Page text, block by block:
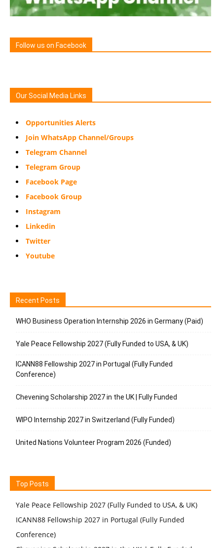
Follow us on Facebook
Our Social Media Links
Opportunities Alerts
Join WhatsApp Channel/Groups
Telegram Channel
Telegram Group
Facebook Page
Facebook Group
Instagram
Linkedin
Twitter
Youtube
Recent Posts
WHO Business Operation Internship 2026 in Germany (Paid)
Yale Peace Fellowship 2027 (Fully Funded to USA, & UK)
ICANN88 Fellowship 2027 in Portugal (Fully Funded
Conference)
Chevening Scholarship 2027 in the UK | Fully Funded
WIPO Internship 2027 in Switzerland (Fully Funded)
United Nations Volunteer Program 2026 (Funded)
Top Posts
Yale Peace Fellowship 2027 (Fully Funded to USA, & UK)
ICANN88 Fellowship 2027 in Portugal (Fully Funded
Conference)